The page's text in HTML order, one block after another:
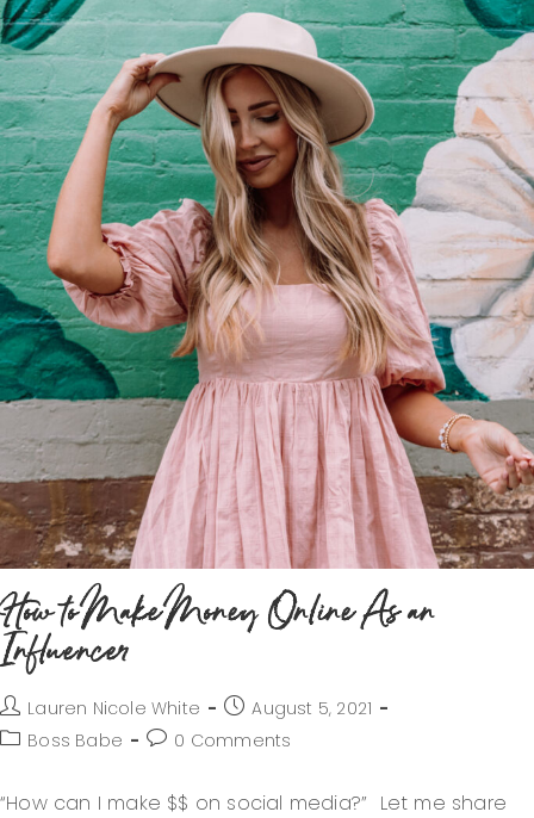
How to Make Money Online As an
Influencer
Lauren Nicole White
August 5, 2021
Boss Babe
0 Comments
“How can I make $$ on social media?” Let me share